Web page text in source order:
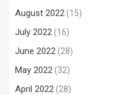
August 2022(15)
July 2022(16)
June 2022(28)
May 2022(32)
April 2022(28)